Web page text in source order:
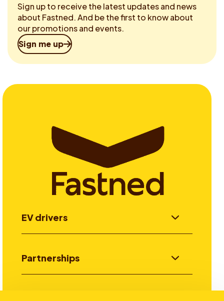
Sign up to receive the latest updates and news
about Fastned. And be the first to know about
our promotions and events.
Sign me up
EV drivers
Partnerships